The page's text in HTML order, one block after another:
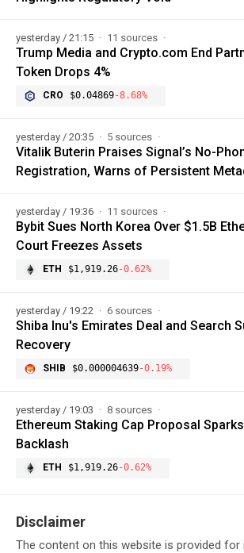
yesterday / 21:15 11 sources
Trump Media and Crypto.com End
Token Drops 4%
CRO $0.04869-8.68%
yesterday / 20:35 5 sources
Vitalik Buterin Praises Signal’s No-
Registration, Warns of Persistent
yesterday / 19:36 11 sources
Bybit Sues North Korea Over $1.5B
Court Freezes Assets
ETH $1,919.26-0.62%
yesterday / 19:22 6 sources
Shiba Inu's Emirates Deal and Search
Recovery
SHIB $0.000004639-0.19%
yesterday / 19:03 8 sources
Ethereum Staking Cap Proposal
Backlash
ETH $1,919.26-0.62%
Disclaimer
The content on this website is provided